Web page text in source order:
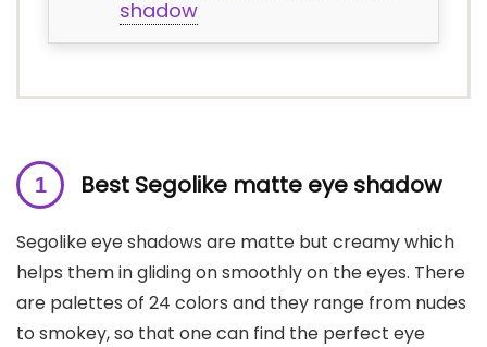
shadow
Best Segolike matte eye shadow
Segolike eye shadows are matte but creamy which
helps them in gliding on smoothly on the eyes. There
are palettes of 24 colors and they range from nudes
to smokey, so that one can find the perfect eye